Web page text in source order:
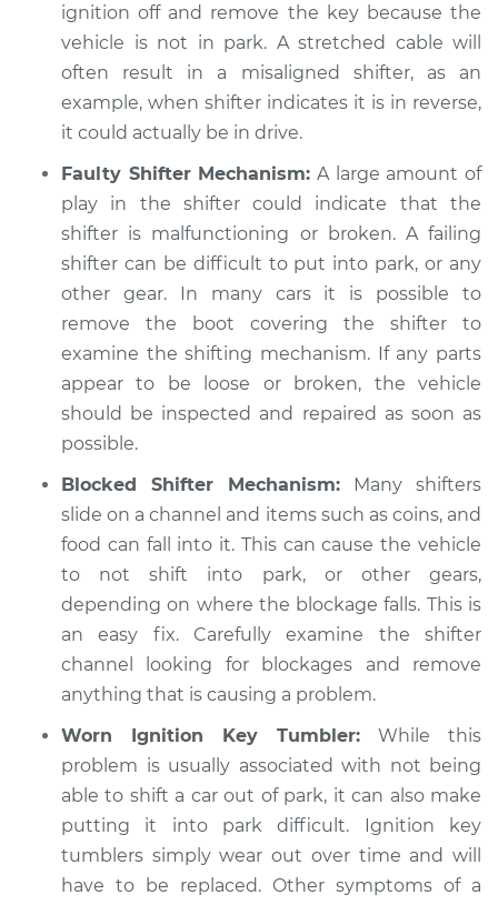
ignition off and remove the key because the
vehicle is not in park. A stretched cable will
often result in a misaligned shifter, as an
example, when shifter indicates it is in reverse,
it could actually be in drive.
Faulty Shifter Mechanism: A large amount of
play in the shifter could indicate that the
shifter is malfunctioning or broken. A failing
shifter can be difficult to put into park, or any
other gear. In many cars it is possible to
remove the boot covering the shifter to
examine the shifting mechanism. If any parts
appear to be loose or broken, the vehicle
should be inspected and repaired as soon as
possible.
Blocked Shifter Mechanism: Many shifters
slide on a channel and items such as coins, and
food can fall into it. This can cause the vehicle
to not shift into park, or other gears,
depending on where the blockage falls. This is
an easy fix. Carefully examine the shifter
channel looking for blockages and remove
anything that is causing a problem.
Worn Ignition Key Tumbler: While this
problem is usually associated with not being
able to shift a car out of park, it can also make
putting it into park difficult. Ignition key
tumblers simply wear out over time and will
have to be replaced. Other symptoms of a